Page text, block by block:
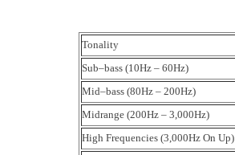
Tonality
Sub–bass (10Hz – 60Hz)
Mid–bass (80Hz – 200Hz)
Midrange (200Hz – 3,000Hz)
High Frequencies (3,000Hz On Up)